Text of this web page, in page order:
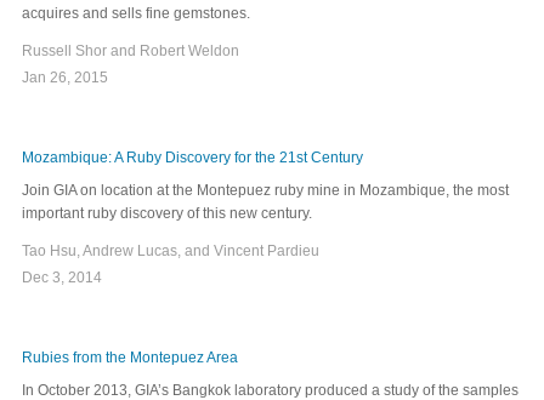
acquires and sells fine gemstones.
Russell Shor and Robert Weldon
Jan 26, 2015
Mozambique: A Ruby Discovery for the 21st Century
Join GIA on location at the Montepuez ruby mine in Mozambique, the most
important ruby discovery of this new century.
Tao Hsu, Andrew Lucas, and Vincent Pardieu
Dec 3, 2014
Rubies from the Montepuez Area
In October 2013, GIA’s Bangkok laboratory produced a study of the samples